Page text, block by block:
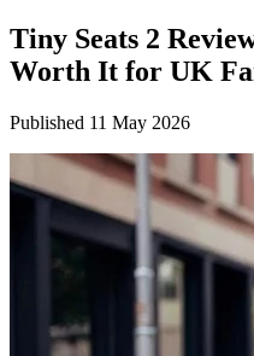
Tiny Seats 2
Worth It for UK
Published 11 May 2026